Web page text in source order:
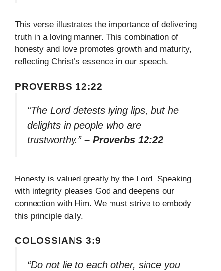
This verse illustrates the importance of delivering
truth in a loving manner. This combination of
honesty and love promotes growth and maturity,
reflecting Christ’s essence in our speech.
PROVERBS 12:22
“The Lord detests lying lips, but he
delights in people who are
trustworthy.” – Proverbs 12:22
Honesty is valued greatly by the Lord. Speaking
with integrity pleases God and deepens our
connection with Him. We must strive to embody
this principle daily.
COLOSSIANS 3:9
“Do not lie to each other, since you